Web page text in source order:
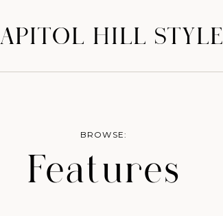
HILL STYLE
Features
BROWSE: